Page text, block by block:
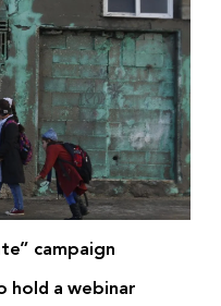
campaign
hold a webinar